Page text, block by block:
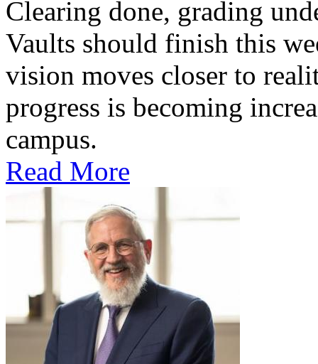
Clearing done, grading
Vaults should finish this
vision moves closer to
progress is becoming
campus.
Read More